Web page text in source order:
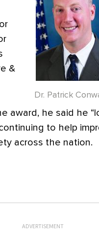
Dr. Patrick
&
award, he said he
to help
across the nation.
ADVERTISEMENT